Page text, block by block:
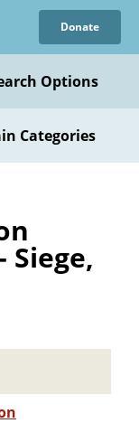
Donate
Options
Categories
Siege,